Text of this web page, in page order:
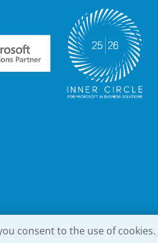
consent to the use of cookies.